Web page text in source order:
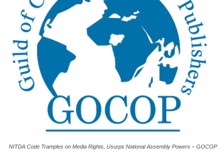
NITDA Code Tramples on Media Rights, Usurps National Assembly Powers – GOCOP